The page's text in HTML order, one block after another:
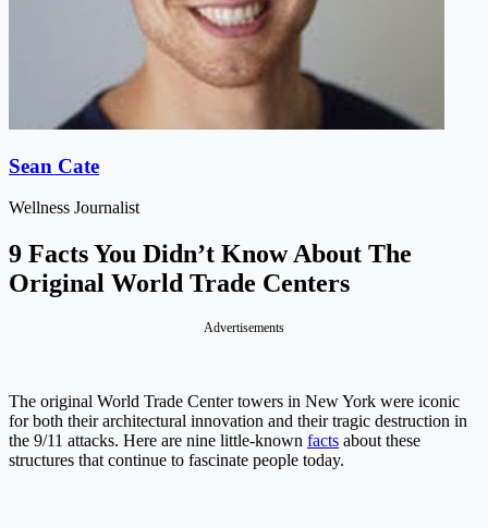
Sean Cate
Wellness Journalist
9 Facts You Didn’t Know About The
Original World Trade Centers
Advertisements
The original World Trade Center towers in New York were iconic
for both their architectural innovation and their tragic destruction in
the 9/11 attacks. Here are nine little-known facts about these
structures that continue to fascinate people today.